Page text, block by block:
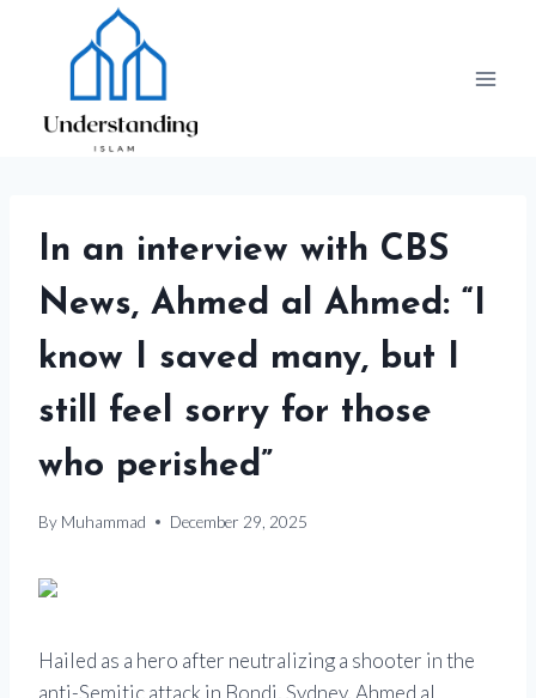
In an interview with CBS
News, Ahmed al Ahmed: “I
know I saved many, but I
still feel sorry for those
who perished”
By Muhammad December 29, 2025
Hailed as a hero after neutralizing a shooter in the
anti-Semitic attack in Bondi, Sydney,Ahmed al